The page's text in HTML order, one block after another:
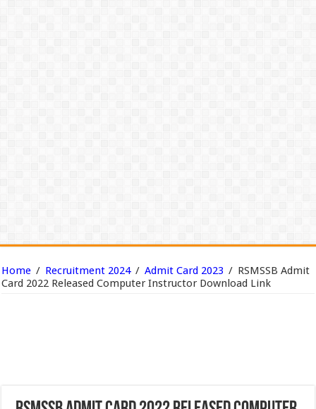
Home / Recruitment 2024 / Admit Card 2023 / RSMSSB Admit
Card 2022 Released Computer Instructor Download Link